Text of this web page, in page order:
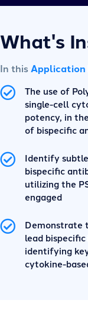
What's
In this
The use of
single-cell
potency, in
of bispecific
Identify
bispecific
utilizing the
engaged
Demonstrate
lead
identifying
cytokine-